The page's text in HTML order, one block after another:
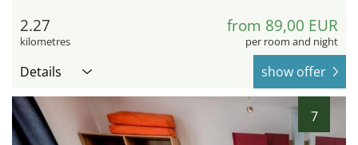
2.27
kilometres
from 89,00 EUR
per room and night
Details show offer
7